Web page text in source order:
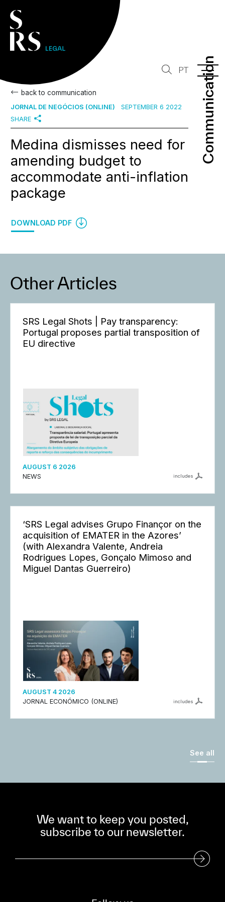
Communication
Communication
PT
back to communication
JORNAL DE NEGÓCIOS (ONLINE)
SEPTEMBER 6 2022
SHARE
Medina dismisses need for
amending budget to
accommodate anti-inflation
package
DOWNLOAD PDF
Other Articles
SRS Legal Shots | Pay transparency:
Portugal proposes partial transposition of
EU directive
AUGUST 6 2026
NEWS
includes
‘SRS Legal advises Grupo Finançor on the
acquisition of EMATER in the Azores’
(with Alexandra Valente, Andreia
Rodrigues Lopes, Gonçalo Mimoso and
Miguel Dantas Guerreiro)
AUGUST 4 2026
JORNAL ECONÓMICO (ONLINE)
includes
See all
We want to keep you posted,
subscribe to our newsletter.
Subscribe to our Newsletter